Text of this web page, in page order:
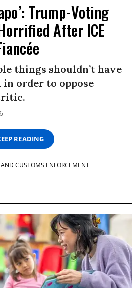
Trump-Voting
After ICE
things shouldn’t have
in order to oppose
READING
CUSTOMS ENFORCEMENT